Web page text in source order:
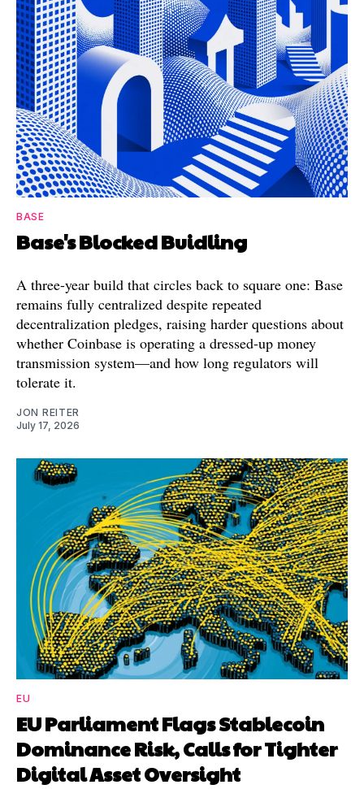
BASE
Base's Blocked Buidling
A three-year build that circles back to square one: Base
remains fully centralized despite repeated
decentralization pledges, raising harder questions about
whether Coinbase is operating a dressed-up money
transmission system—and how long regulators will
tolerate it.
JON REITER
July 17, 2026
EU
EU Parliament Flags Stablecoin
Dominance Risk, Calls for Tighter
Digital Asset Oversight